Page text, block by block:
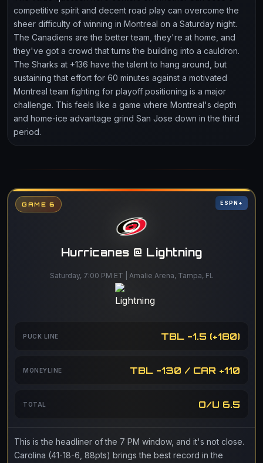
competitive spirit and decent road play can overcome the
sheer difficulty of winning in Montreal on a Saturday night.
The Canadiens are the better team, they're at home, and
they've got a crowd that turns the building into a cauldron.
The Sharks at +136 have the talent to hang around, but
sustaining that effort for 60 minutes against a motivated
Montreal team fighting for playoff positioning is a major
challenge. This feels like a game where Montreal's depth
and home-ice advantage grind San Jose down in the third
period.
GAME 6 ESPN+
Hurricanes @ Lightning
Saturday, 7:00 PM ET | Amalie Arena, Tampa, FL
PUCK LINE TBL -1.5 (+180)
MONEYLINE TBL -130 / CAR +110
TOTAL O/U 6.5
This is the headliner of the 7 PM window, and it's not close.
Carolina (41-18-6, 88pts) brings the best record in the